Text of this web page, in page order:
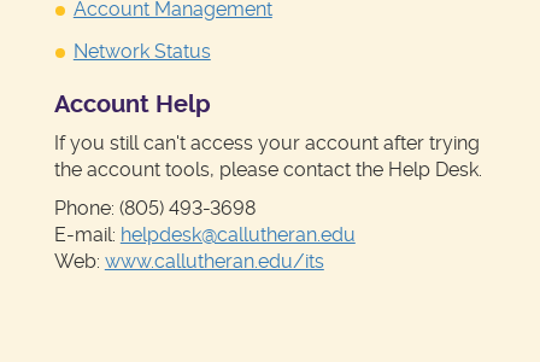
Account Management
Network Status
Account Help
If you still can't access your account after trying
the account tools, please contact the Help Desk.
Phone: (805) 493-3698
E-mail: helpdesk@callutheran.edu
Web: www.callutheran.edu/its